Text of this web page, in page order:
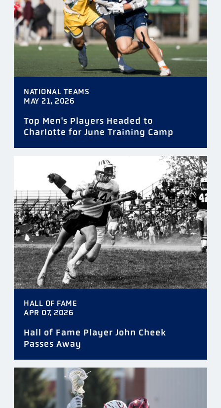
NATIONAL TEAMS
MAY 21, 2026
Top Men's Players Headed to
Charlotte for June Training Camp
HALL OF FAME
APR 07, 2026
Hall of Fame Player John Cheek
Passes Away